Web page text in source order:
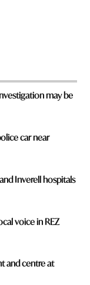
may be
car near
Inverell hospitals
voice in REZ
and centre at